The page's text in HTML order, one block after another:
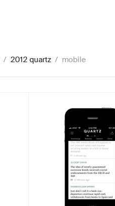
/ 2012 quartz / mobile